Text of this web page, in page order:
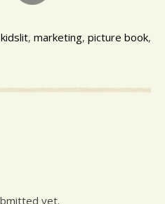
kidslit, marketing, picture book,
yet.